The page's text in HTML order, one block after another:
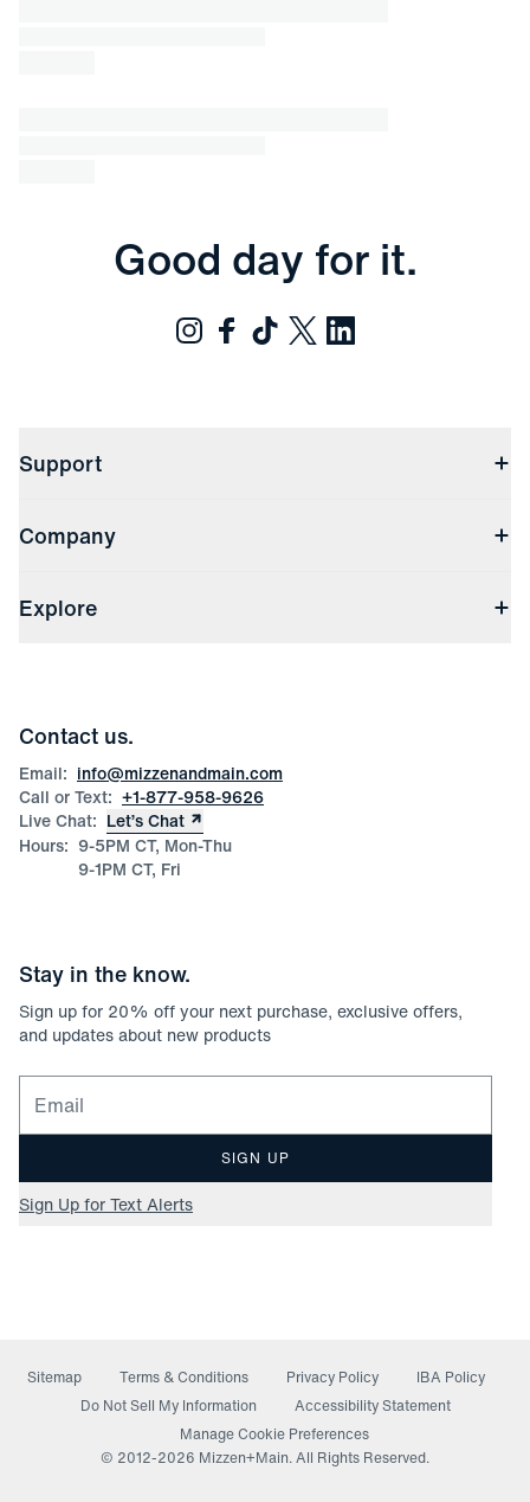
Good day for it.
Support
Returns & Exchanges
File Order/Product Issue Claim
Check Gift Card Balance
Company
Store Locations
Explore
Corporate & Bulk Orders
Product Care
Size Guide
Contact us.
Email: info@mizzenandmain.com
Call or Text: +1-877-958-9626
Live Chat: Let’s Chat
Hours: 9-5PM CT, Mon-Thu
9-1PM CT, Fri
Stay in the know.
Sign up for 20% off your next purchase, exclusive offers,
and updates about new products
Email for newsletter signup
SIGN UP
Sign Up for Text Alerts
Sitemap Terms & Conditions Privacy Policy
IBA Policy
Do Not Sell My Information(opens in a new window)
Accessibility Statement
Manage Cookie Preferences
© 2012-2026 Mizzen+Main. All Rights Reserved.